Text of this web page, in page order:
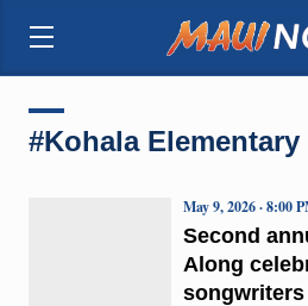
#Kohala Elementary
Second
Along
May 9, 2026 · 8:00